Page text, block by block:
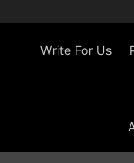
Write For Us